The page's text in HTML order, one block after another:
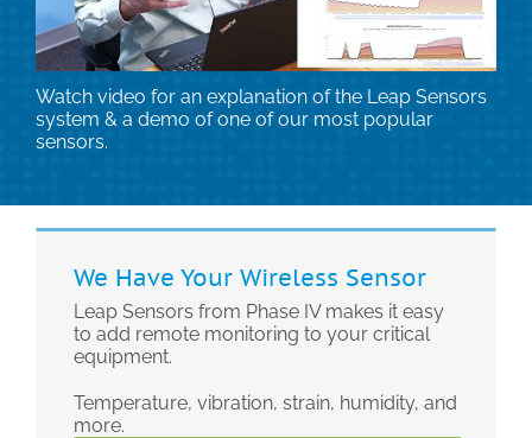
About
Technical Support
Search
Watch video for an explanation of the Leap Sensors
system & a demo of one of our most popular
sensors.
We Have Your Wireless Sensor
Leap Sensors from Phase IV makes it easy
to add remote monitoring to your critical
equipment.
Temperature, vibration, strain, humidity, and
more.